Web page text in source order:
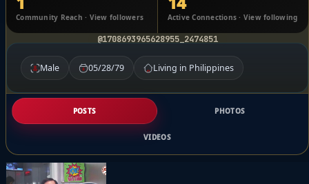
Jude Hicap
@1708693965628955_2474851
Community Reach · View followers Active Connections · View following
Male 05/28/79 Living in Philippines
POSTS PHOTOS
VIDEOS